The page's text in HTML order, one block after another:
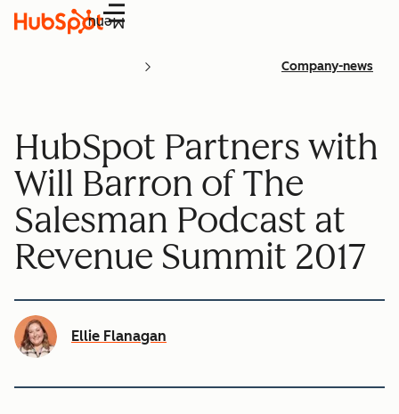
Menu
Company-news
HubSpot Partners with
Will Barron of The
Salesman Podcast at
Revenue Summit 2017
Ellie Flanagan